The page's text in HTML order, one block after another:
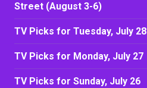
Street (August 3-6)
TV Picks for Tuesday, July 28
TV Picks for Monday, July 27
TV Picks for Sunday, July 26